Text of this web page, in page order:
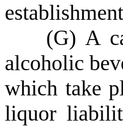
(G) A
alcoholic
which take
liquor